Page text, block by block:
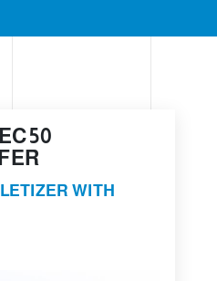
50
WITH